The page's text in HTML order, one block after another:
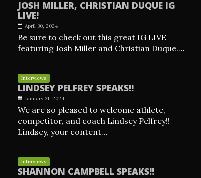
JOSH MILLER, CHRISTIAN DUQUE IG
LIVE!
April 30, 2024
Be sure to check out this great IG LIVE
featuring Josh Miller and Christian Duque.…
Interviews
LINDSEY PELFREY SPEAKS!!
January 31, 2024
We are so pleased to welcome athlete,
competitor, and coach Lindsey Pelfrey!!
Lindsey, your content…
Interviews
SHANNON CAMPBELL SPEAKS!!